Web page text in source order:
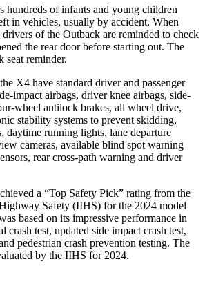
hundreds of infants and young children
in vehicles, usually by accident. When
of the Outback are reminded to check
the rear door before starting out. The
seat reminder.
X4 have standard driver and passenger
impact airbags, driver knee airbags, side-
wheel antilock brakes, all wheel drive,
stability systems to prevent skidding,
daytime running lights, lane departure
cameras, available blind spot warning
rear cross-path warning and driver
a “Top Safety Pick” rating from the
Safety (IIHS) for the 2024 model
based on its impressive performance in
crash test, updated side impact crash test,
pedestrian crash prevention testing. The
by the IIHS for 2024.